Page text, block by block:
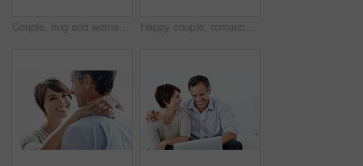
Couple, hug and woman with love for comfort, relationship or commitment on a white background. Portrait, female person or embrace with man, gentle touch or affection for care or support together Happy couple, romance and bonding on break, loyalty or embrace with partner and marriage commitment. White background, mature man and woman with smile, space and connection with spouse in Canada